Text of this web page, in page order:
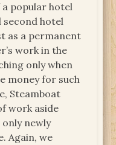
popular hotel
second hotel
as a permanent
work in the
only when
money for such
Steamboat
work aside
newly
Again, we